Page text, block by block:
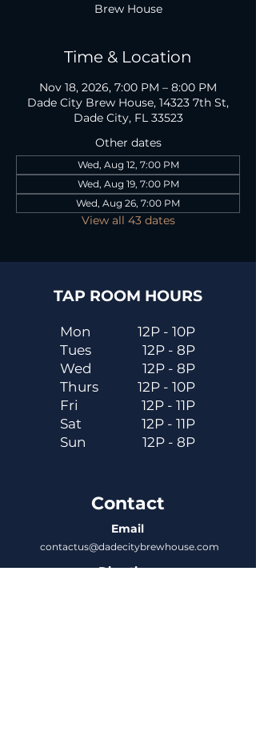
Brew House
Time & Location
Nov 18, 2026, 7:00 PM – 8:00 PM
Dade City Brew House, 14323 7th St,
Dade City, FL 33523
Other dates
Wed, Aug 12, 7:00 PM
Wed, Aug 19, 7:00 PM
Wed, Aug 26, 7:00 PM
View all 43 dates
TAP ROOM HOURS
Mon
Tues
Wed
Thurs
Fri
Sat
Sun
12P - 10P
12P - 8P
12P - 8P
12P - 10P
12P - 11P
12P - 11P
12P - 8P
Contact
Email
contactus@dadecitybrewhouse.com
Directions